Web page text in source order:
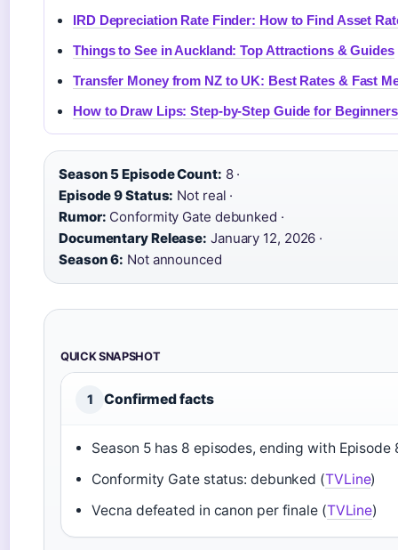
IRD Depreciation Rate Finder: How to Find Asset
Things to See in Auckland: Top Attractions & Guides
Transfer Money from NZ to UK: Best Rates & Fast
How to Draw Lips: Step-by-Step Guide for
Season 5 Episode Count: 8 ·
Episode 9 Status: Not real ·
Rumor: Conformity Gate debunked ·
Documentary Release: January 12, 2026 ·
Season 6: Not announced
QUICK SNAPSHOT
1 Confirmed facts
Season 5 has 8 episodes, ending with Episode
Conformity Gate status: debunked (TVLine)
Vecna defeated in canon per finale (TVLine)